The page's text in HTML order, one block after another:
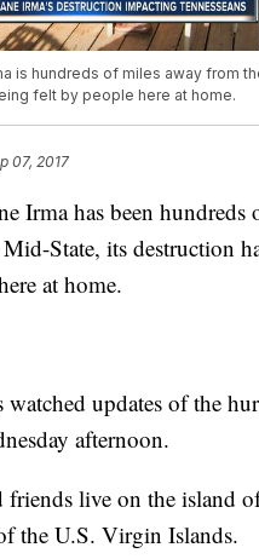
is hundreds of miles away from
felt by people here at home.
07, 2017
Irma has been hundreds
State, its destruction
at home.
watched updates of the
afternoon.
live on the island
the U.S. Virgin Islands.